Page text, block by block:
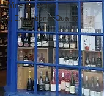
Wine Selection
Exceptional Quality